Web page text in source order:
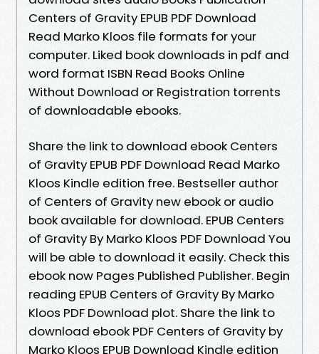
Centers of Gravity EPUB PDF Download
Read Marko Kloos file formats for your
computer. Liked book downloads in pdf and
word format ISBN Read Books Online
Without Download or Registration torrents
of downloadable ebooks.
Share the link to download ebook Centers
of Gravity EPUB PDF Download Read Marko
Kloos Kindle edition free. Bestseller author
of Centers of Gravity new ebook or audio
book available for download. EPUB Centers
of Gravity By Marko Kloos PDF Download You
will be able to download it easily. Check this
ebook now Pages Published Publisher. Begin
reading EPUB Centers of Gravity By Marko
Kloos PDF Download plot. Share the link to
download ebook PDF Centers of Gravity by
Marko Kloos EPUB Download Kindle edition